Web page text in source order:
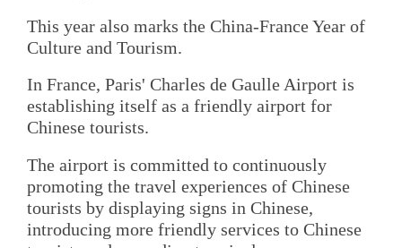
This year also marks the China-France Year of
Culture and Tourism.
In France, Paris' Charles de Gaulle Airport is
establishing itself as a friendly airport for
Chinese tourists.
The airport is committed to continuously
promoting the travel experiences of Chinese
tourists by displaying signs in Chinese,
introducing more friendly services to Chinese